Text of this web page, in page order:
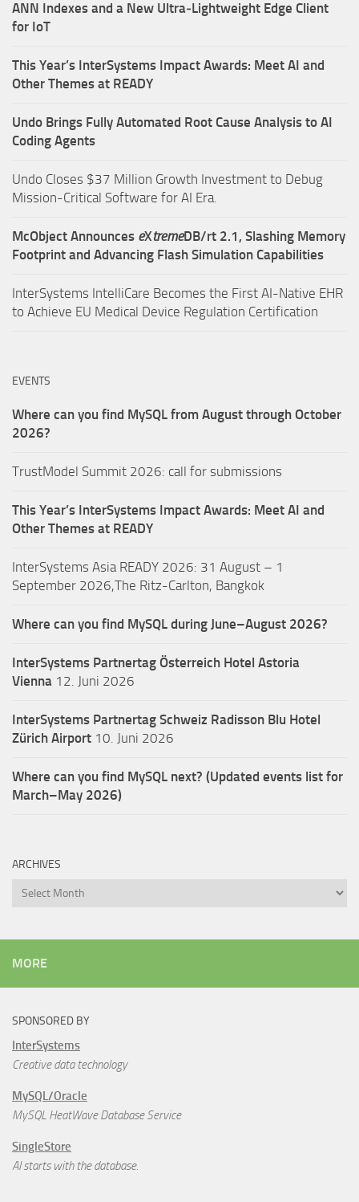
ANN Indexes and a New Ultra‑Lightweight Edge Client
for IoT
This Year’s InterSystems Impact Awards: Meet AI and
Other Themes at READY
Undo Brings Fully Automated Root Cause Analysis to AI
Coding Agents
Undo Closes $37 Million Growth Investment to Debug
Mission-Critical Software for AI Era.
McObject Announces eXtremeDB/rt 2.1, Slashing Memory
Footprint and Advancing Flash Simulation Capabilities
InterSystems IntelliCare Becomes the First AI-Native EHR
to Achieve EU Medical Device Regulation Certification
EVENTS
Where can you find MySQL from August through October
2026?
TrustModel Summit 2026: call for submissions
This Year’s InterSystems Impact Awards: Meet AI and
Other Themes at READY
InterSystems Asia READY 2026: 31 August – 1
September 2026,The Ritz-Carlton, Bangkok
Where can you find MySQL during June–August 2026?
InterSystems Partnertag Österreich Hotel Astoria
Vienna 12. Juni 2026
InterSystems Partnertag Schweiz Radisson Blu Hotel
Zürich Airport 10. Juni 2026
Where can you find MySQL next? (Updated events list for
March–May 2026)
ARCHIVES
Archives
MORE
SPONSORED BY
InterSystems
Creative data technology
MySQL/Oracle
MySQL HeatWave Database Service
SingleStore
AI starts with the database.